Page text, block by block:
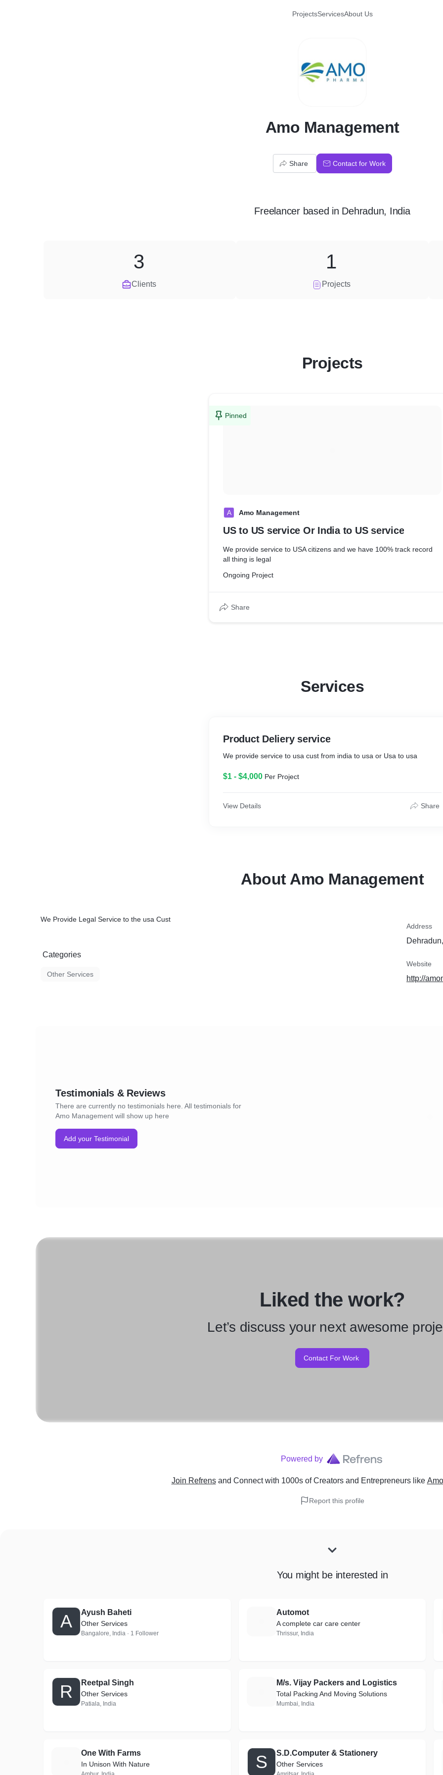
ProjectsServicesAbout Us
A
Amo Management
Share Contact for Work
Freelancerbased in Dehradun, India
Clients
3
Projects
1
Projects
Pinned
A Amo Management
US to US service Or India to US service
We provide service to USA citizens and we have 100% track record
all thing is legal
Ongoing Project
Share
Services
Product Deliery service
We provide service to usa cust from india to usa or Usa to usa
$1 - $4,000 Per Project
View Details Share
About Amo Management
We Provide Legal Service to the usa Cust
Categories
Other Services
Address
Website
http://
Testimonials & Reviews
There are currently no testimonials here. All testimonials for
Amo Management will show up here
Add your Testimonial
Liked the work?
Let’s discuss your next awesome
Contact For Work
Powered by
Join Refrens and Connect with 1000s of Creators and Entrepreneurslike
Report this profile
You might be interested in
A Ayush Baheti
Other Services
Bangalore, India · 1 Follower
Automot
A complete car care center
Thrissur, India
R Reetpal Singh
Other Services
Patiala, India
M/s. Vijay Packers and Logistics
Total Packing And Moving Solutions
Mumbai, India
One With Farms
In Unison With Nature S S.D.Computer & Stationery
Other Services